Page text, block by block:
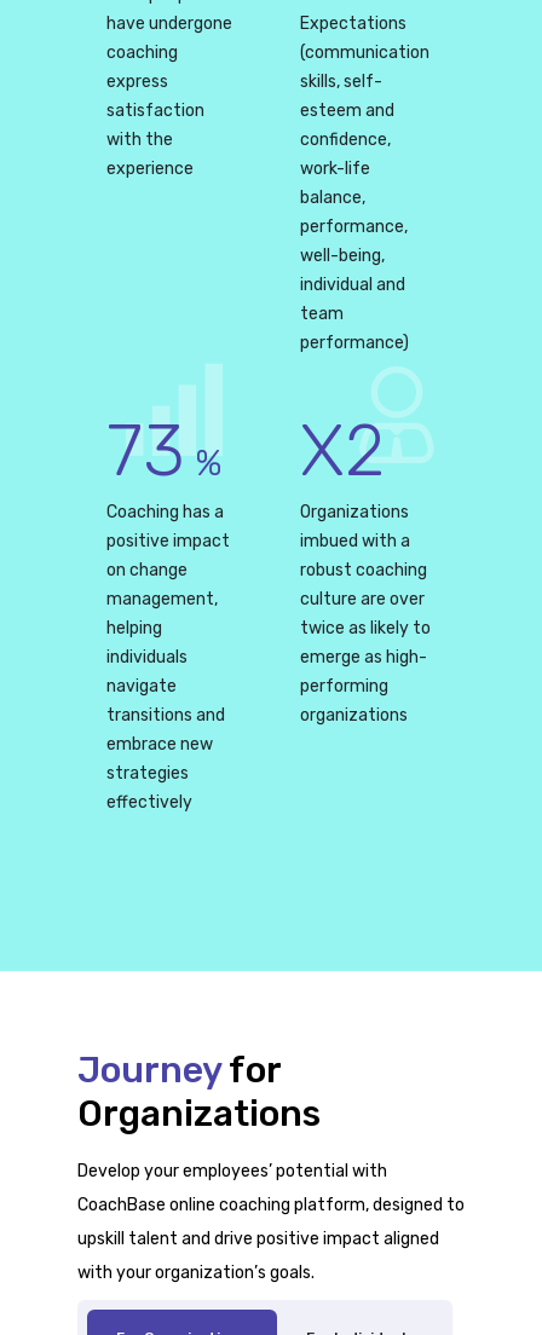
have undergone
coaching
express
satisfaction
with the
experience
Expectations
(communication
skills, self-
esteem and
confidence,
work-life
balance,
performance,
well-being,
individual and
team
performance)
73 %
Coaching has a
positive impact
on change
management,
helping
individuals
navigate
transitions and
embrace new
strategies
effectively
X2
Organizations
imbued with a
robust coaching
culture are over
twice as likely to
emerge as high-
performing
organizations
Journeyfor
Organizations
Develop your employees’ potential with
CoachBase online coaching platform, designed to
upskill talent and drive positive impact aligned
with your organization’s goals.